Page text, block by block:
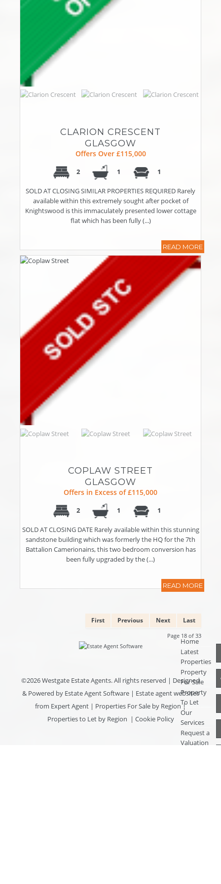
CLARION CRESCENT
GLASGOW
Offers Over £115,000
2 1 1
SOLD AT CLOSING SIMILAR PROPERTIES REQUIRED Rarely
available within this extremely sought after pocket of
Knightswood is this immaculately presented lower cottage
flat which has been fully (...)
READ MORE
COPLAW STREET
GLASGOW
Offers in Excess of £115,000
2 1 1
SOLD AT CLOSING DATE Rarely available within this stunning
sandstone building which was formerly the HQ for the 7th
Battalion Camerionains, this two bedroom conversion has
been fully upgraded by the (...)
READ MORE
First Previous Next Last
Page 18 of 33
©2026 Westgate Estate Agents. All rights reserved | Designed
& Powered by Estate Agent Software| Estate agent websites
from Expert Agent | Properties For Sale by Region|
Properties to Let by Region | Cookie Policy
Home
Latest
Properties
Property
For Sale
Property
To Let
Our
Services
Request a
Valuation